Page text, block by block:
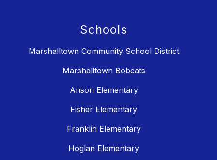
Schools
Marshalltown Community School District
Marshalltown Bobcats
Anson Elementary
Fisher Elementary
Franklin Elementary
Hoglan Elementary